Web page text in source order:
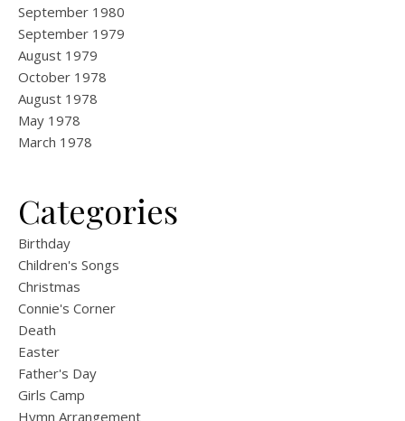
September 1980
September 1979
August 1979
October 1978
August 1978
May 1978
March 1978
Categories
Birthday
Children's Songs
Christmas
Connie's Corner
Death
Easter
Father's Day
Girls Camp
Hymn Arrangement